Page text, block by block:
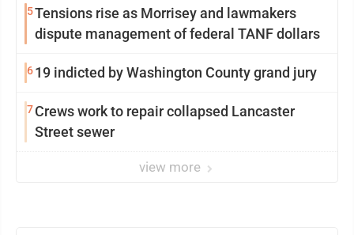
5Tensions rise as Morrisey and lawmakers
dispute management of federal TANF dollars
619 indicted by Washington County grand jury
7Crews work to repair collapsed Lancaster
Street sewer
view more